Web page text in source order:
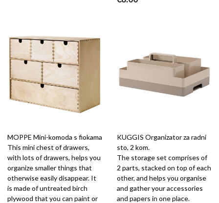
MOPPE Mini-komoda s fiokama
This mini chest of drawers,
with lots of drawers, helps you
organize smaller things that
otherwise easily disappear. It
is made of untreated birch
plywood that you can paint or
KUGGIS Organizator za radni
sto, 2 kom.
The storage set comprises of
2 parts, stacked on top of each
other, and helps you organise
and gather your accessories
and papers in one place.